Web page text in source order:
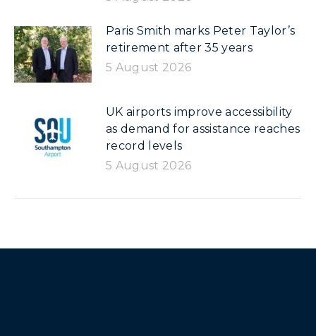
Paris Smith marks Peter Taylor’s
retirement after 35 years
5 August 2026
UK airports improve accessibility
as demand for assistance reaches
record levels
5 August 2026